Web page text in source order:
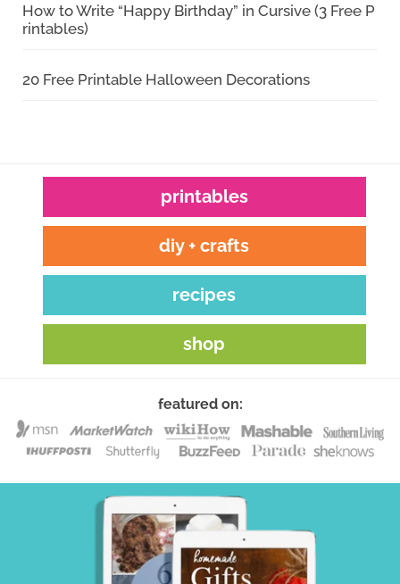
How to Write “Happy Birthday” in Cursive (3 Free P
rintables)
20 Free Printable Halloween Decorations
printables
diy + crafts
recipes
shop
featured on: